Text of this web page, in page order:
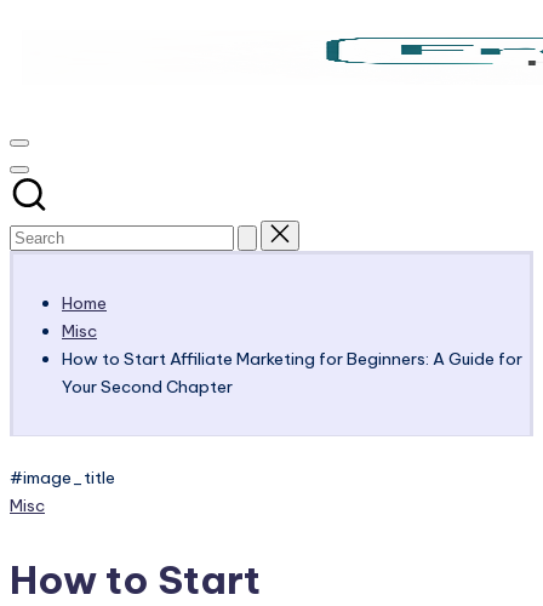
OHare
Home
Misc
How to Start Affiliate Marketing for Beginners: A Guide for
Your Second Chapter
#image_title
Posted
Misc
How to Start